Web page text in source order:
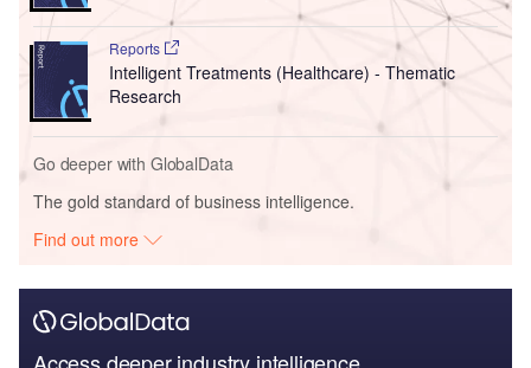
Reports
Intelligent Treatments (Healthcare) - Thematic
Research
Go deeper with GlobalData
The gold standard of business intelligence.
Find out more